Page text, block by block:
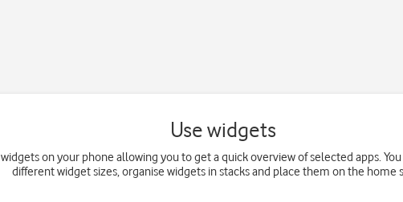
Use widgets
widgets on your phone allowing you to get a quick overview of selected apps.
different widget sizes, organise widgets in stacks and place them on the home